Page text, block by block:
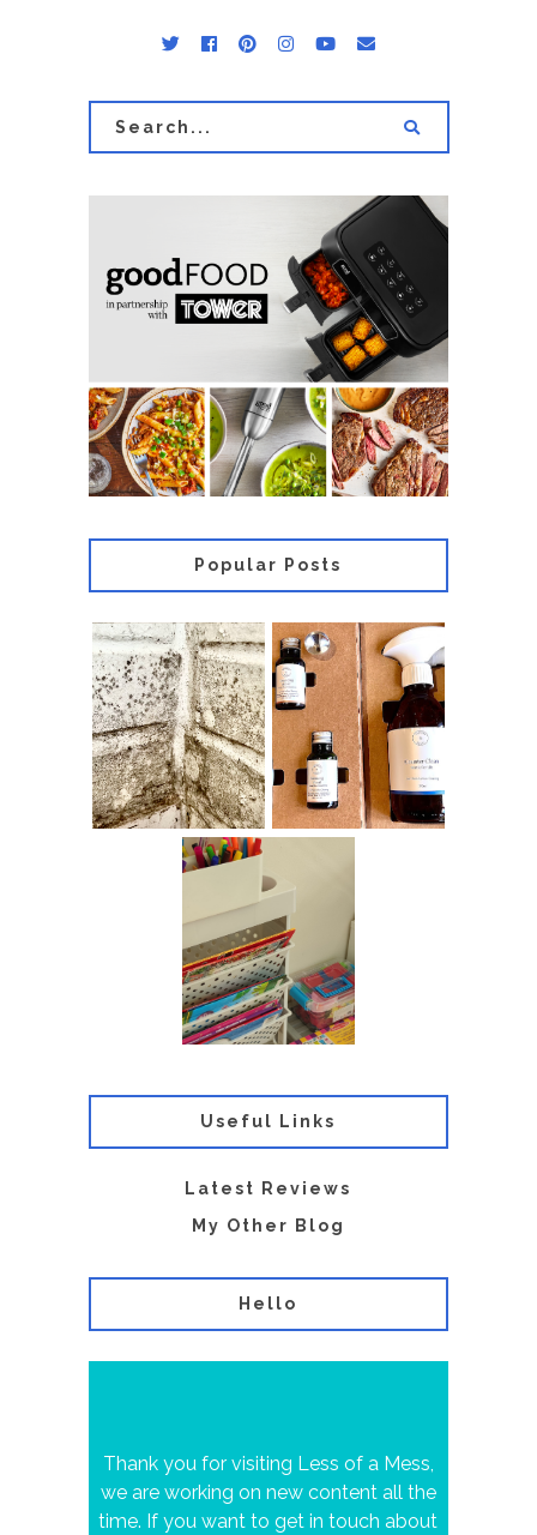
Popular Posts
Most effective
Mould Removal
Products For
Home Use
Review of
Purdy & Figg
Counter Clean
Multi-Surface
Cleaner
How To
Organise A
Kids’ Craft
Station
Useful Links
Latest Reviews
My Other Blog
Hello
Thank you for visiting Less of a Mess,
we are working on new content all the
time. If you want to get in touch about